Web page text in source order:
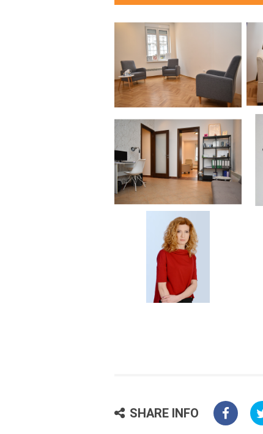
SHARE INFO